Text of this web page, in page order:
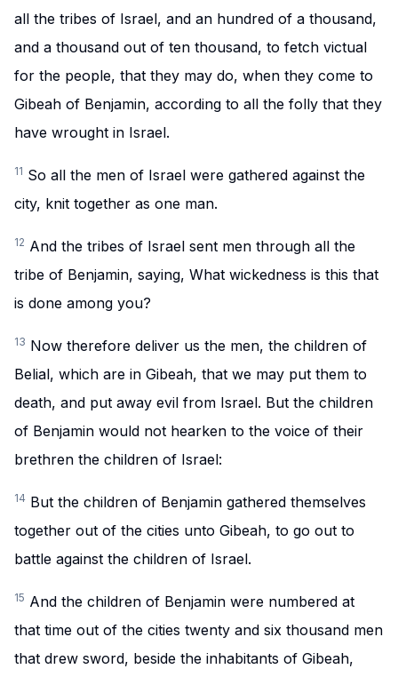
all the tribes of Israel, and an hundred of a thousand,
and a thousand out of ten thousand, to fetch victual
for the people, that they may do, when they come to
Gibeah of Benjamin, according to all the folly that they
have wrought in Israel.
11 So all the men of Israel were gathered against the
city, knit together as one man.
12 And the tribes of Israel sent men through all the
tribe of Benjamin, saying, What wickedness is this that
is done among you?
13 Now therefore deliver us the men, the children of
Belial, which are in Gibeah, that we may put them to
death, and put away evil from Israel. But the children
of Benjamin would not hearken to the voice of their
brethren the children of Israel:
14 But the children of Benjamin gathered themselves
together out of the cities unto Gibeah, to go out to
battle against the children of Israel.
15 And the children of Benjamin were numbered at
that time out of the cities twenty and six thousand men
that drew sword, beside the inhabitants of Gibeah,